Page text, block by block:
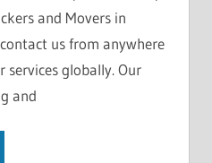
and Movers in
us from anywhere
services globally. Our
and